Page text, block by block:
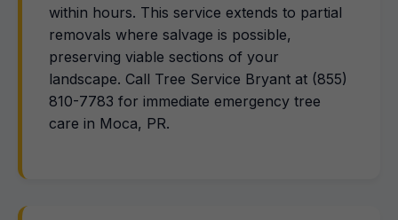
within hours. This service extends to partial
removals where salvage is possible,
preserving viable sections of your
landscape. Call Tree Service Bryant at (855)
810-7783 for immediate emergency tree
care in Moca, PR.